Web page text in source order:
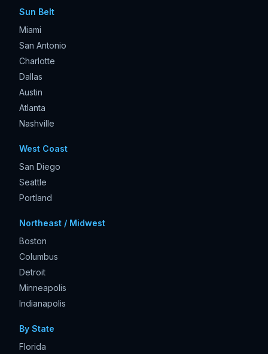
Sun Belt
Miami
San Antonio
Charlotte
Dallas
Austin
Atlanta
Nashville
West Coast
San Diego
Seattle
Portland
Northeast / Midwest
Boston
Columbus
Detroit
Minneapolis
Indianapolis
By State
Florida